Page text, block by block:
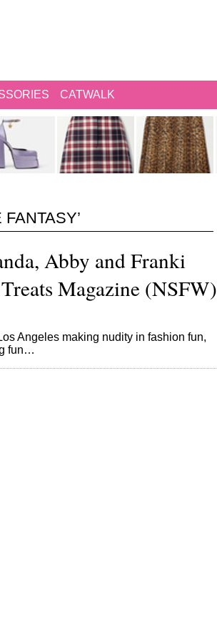
CATWALK
Abby and Franki
Magazine (NSFW)
Angeles making nudity in fashion fun,
fun…